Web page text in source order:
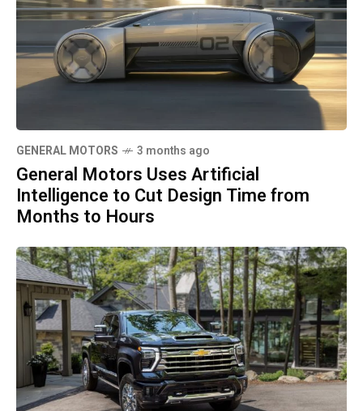
GENERAL MOTORS 3 months ago
General Motors Uses Artificial
Intelligence to Cut Design Time from
Months to Hours